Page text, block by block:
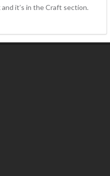
it’s in the Craft section.